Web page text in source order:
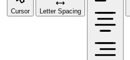
Cursor Letter Spacing